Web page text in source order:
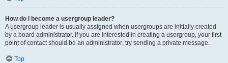
How do I become a usergroup leader?
A usergroup leader is usually assigned when usergroups are initially created
by a board administrator. If you are interested in creating a usergroup, your first
point of contact should be an administrator; try sending a private message.
Top